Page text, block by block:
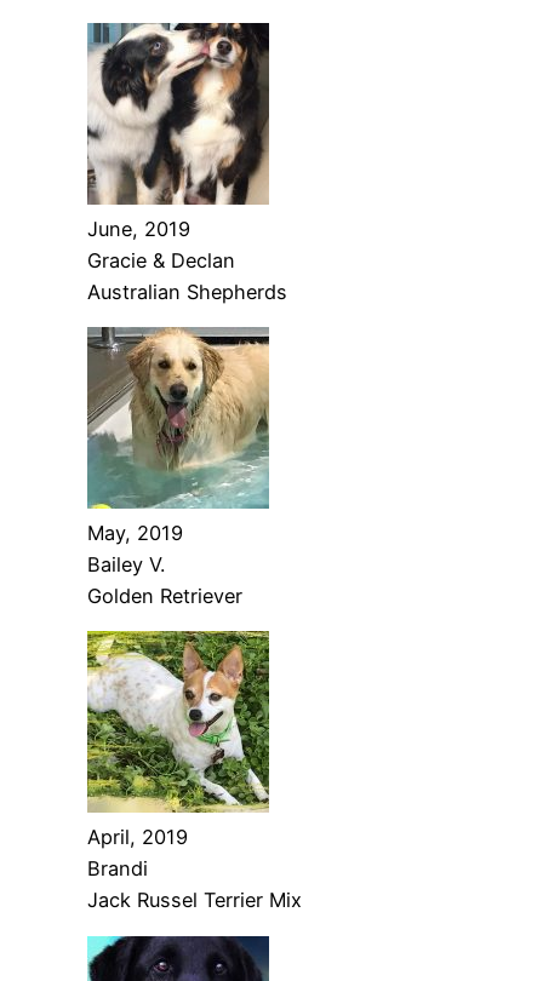
June, 2019
Gracie & Declan
Australian Shepherds
May, 2019
Bailey V.
Golden Retriever
April, 2019
Brandi
Jack Russel Terrier Mix